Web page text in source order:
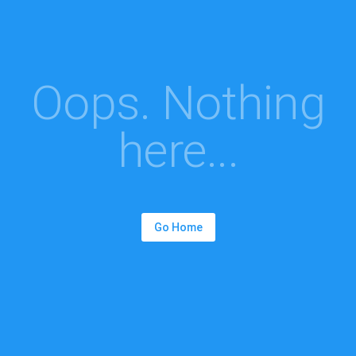
Oops. Nothing
here...
Go Home